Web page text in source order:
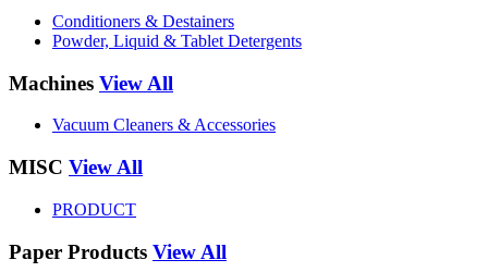
Conditioners & Destainers
Powder, Liquid & Tablet Detergents
Machines View All
Vacuum Cleaners & Accessories
MISC View All
PRODUCT
Paper Products View All